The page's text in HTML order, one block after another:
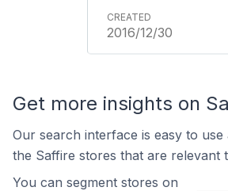
2016/12/30
Get more insights on
Our search interface is easy to
the Saffire stores that are relevant
You can segment stores on